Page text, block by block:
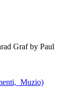
Graf by Paul